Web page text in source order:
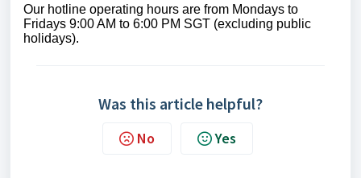
Our hotline operating hours are from Mondays to
Fridays 9:00 AM to 6:00 PM SGT (excluding public
holidays).
Was this article helpful?
No Yes